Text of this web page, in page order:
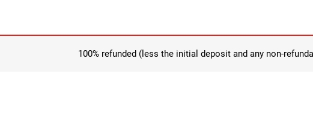
100% refunded (less the initial deposit and any non-